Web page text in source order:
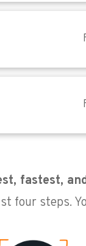
fastest,
four steps.